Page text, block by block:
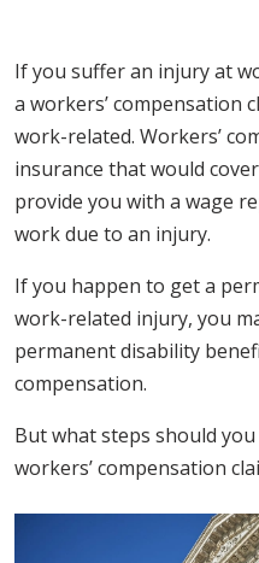
If you suffer an injury at
a workers’ compensation
work-related. Workers’
insurance that would
provide you with a wage
work due to an injury.
If you happen to get a
work-related injury, you
permanent disability
compensation.
But what steps should
workers’ compensation